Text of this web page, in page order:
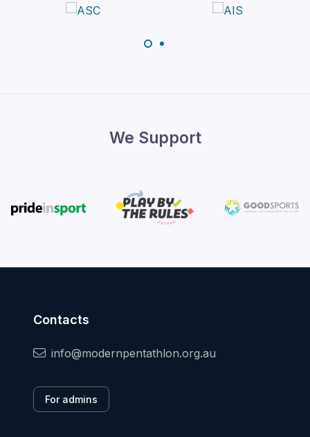
We Support
Contacts
info@modernpentathlon.org.au
For admins